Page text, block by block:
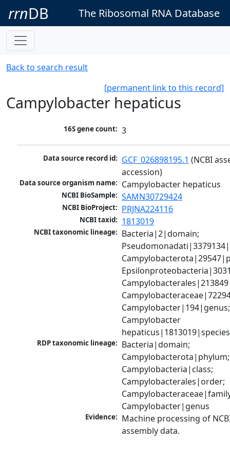
rrnDB The Ribosomal RNA Database
Back to search result
[permanent link to this record]
Campylobacter hepaticus
16S gene count: 3
Data source record id: GCF_026898195.1 (NCBI
accession)
Data source organism name: Campylobacter hepaticus
NCBI BioSample: SAMN30729424
NCBI BioProject: PRJNA224116
NCBI taxid: 1813019
NCBI taxonomic lineage: Bacteria|2|domain;
Campylobacter|194|genus;
Campylobacter
hepaticus|1813019|species
RDP taxonomic lineage: Bacteria|domain;
Campylobacterota|phylum;
Campylobacteria|class;
Campylobacterales|order;
Campylobacter|genus
Evidence: Machine processing of
assembly data.